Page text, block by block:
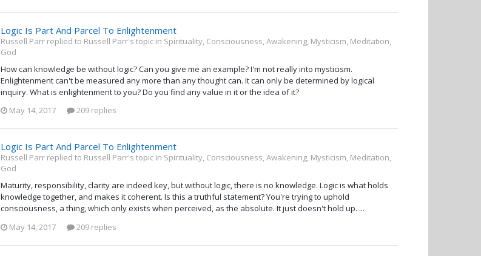
Logic Is Part And Parcel To Enlightenment
Russell Parr replied to Russell Parr's topic in Spirituality, Consciousness, Awakening, Mysticism, Meditation,
God
How can knowledge be without logic? Can you give me an example? I'm not really into mysticism.
Enlightenment can't be measured any more than any thought can. It can only be determined by logical
inquiry. What is enlightenment to you? Do you find any value in it or the idea of it?
May 14, 2017
209 replies
Logic Is Part And Parcel To Enlightenment
Russell Parr replied to Russell Parr's topic in Spirituality, Consciousness, Awakening, Mysticism, Meditation,
God
Maturity, responsibility, clarity are indeed key, but without logic, there is no knowledge. Logic is what holds
knowledge together, and makes it coherent. Is this a truthful statement? You're trying to uphold
consciousness, a thing, which only exists when perceived, as the absolute. It just doesn't hold up. ...
May 14, 2017
209 replies